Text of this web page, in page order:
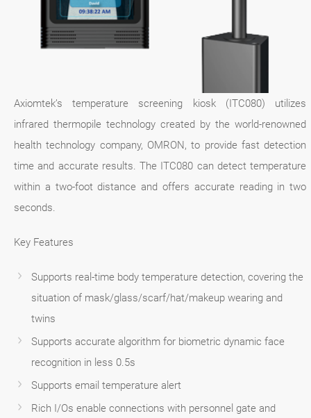
Axiomtek’s temperature screening kiosk (ITC080) utilizes
infrared thermopile technology created by the world-renowned
health technology company, OMRON, to provide fast detection
time and accurate results. The ITC080 can detect temperature
within a two-foot distance and offers accurate reading in two
seconds.
Key Features
Supports real-time body temperature detection, covering the
situation of mask/glass/scarf/hat/makeup wearing and
twins
Supports accurate algorithm for biometric dynamic face
recognition in less 0.5s
Supports email temperature alert
Rich I/Os enable connections with personnel gate and